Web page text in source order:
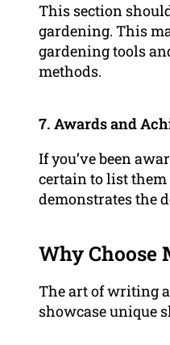
This section
gardening. This
gardening tools
methods.
7. Awards and
If you’ve been
certain to list
demonstrates the
Why Choose
The art of writing a
showcase unique